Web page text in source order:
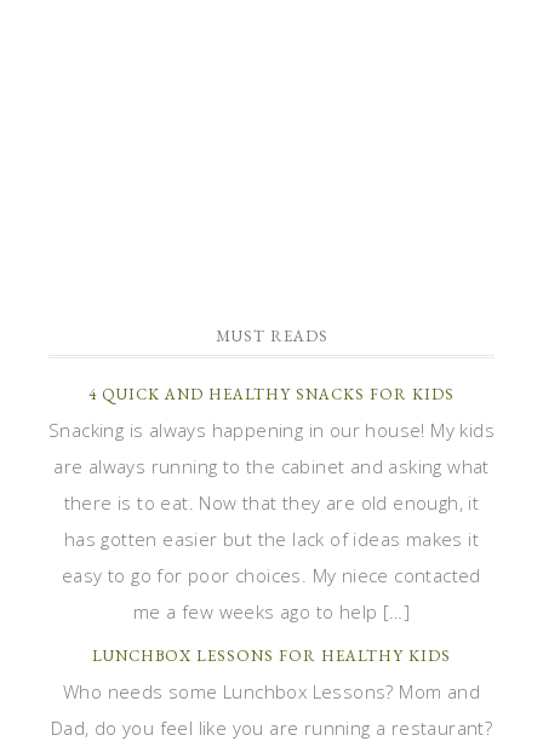
MUST READS
4 QUICK AND HEALTHY SNACKS FOR KIDS
Snacking is always happening in our house! My kids
are always running to the cabinet and asking what
there is to eat. Now that they are old enough, it
has gotten easier but the lack of ideas makes it
easy to go for poor choices. My niece contacted
me a few weeks ago to help […]
LUNCHBOX LESSONS FOR HEALTHY KIDS
Who needs some Lunchbox Lessons? Mom and
Dad, do you feel like you are running a restaurant?